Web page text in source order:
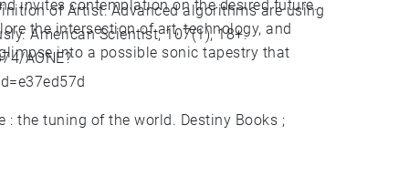
invites contemplation on the desired future.
the intersection of art, technology, and
into a possible sonic tapestry that
of Artist: Advanced algorithms are using
American Scientist, 107(1), 18+.
AONE?
: the tuning of the world. Destiny Books ;